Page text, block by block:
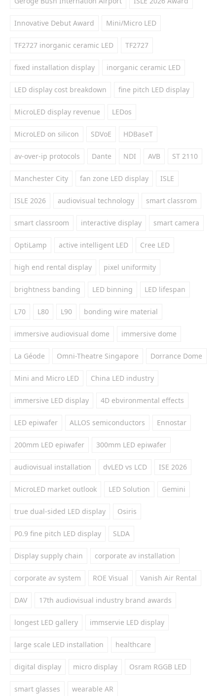
Innovative Debut Award Mini/Micro LED
TF2727 inorganic ceramic LED TF2727
fixed installation display inorganic ceramic LED
LED display cost breakdown fine pitch LED display
MicroLED display revenue LEDos
MicroLED on silicon SDVoE HDBaseT
av-over-ip protocols Dante NDI AVB ST 2110
Manchester City fan zone LED display ISLE
ISLE 2026 audiovisual technology smart classrom
smart classroom interactive display smart camera
OptiLamp active intelligent LED Cree LED
high end rental display pixel uniformity
brightness banding LED binning LED lifespan
L70 L80 L90 bonding wire material
immersive audiovisual dome immersive dome
La Géode Omni-Theatre Singapore Dorrance Dome
Mini and Micro LED China LED industry
immersive LED display 4D ebvironmental effects
LED epiwafer ALLOS semiconductors Ennostar
200mm LED epiwafer 300mm LED epiwafer
audiovisual installation dvLED vs LCD ISE 2026
MicroLED market outlook LED Solution Gemini
true dual-sided LED display Osiris
P0.9 fine pitch LED display SLDA
Display supply chain corporate av installation
corporate av system ROE Visual Vanish Air Rental
DAV 17th audiovisual industry brand awards
longest LED gallery immservie LED display
large scale LED installation healthcare
digital display micro display Osram RGGB LED
smart glasses wearable AR